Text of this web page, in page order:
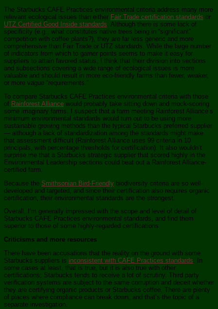
The Starbucks CAFE Practices environmental criteria address many more
relevant ecological issues than either Fair Trade certification standards or
UTZ Certified Good Inside standards . Although there is some lack of
specificity (e.g., what constitutes native trees being in “significant”
competition with coffee plants?), they are far less generic and more
comprehensive than Fair Trade or UTZ standards. While the large number
of indicators from which to garner points seems to make it easy for
suppliers to attain favored status, I think that their division into sections
and subsections covering a wide range of ecological issues is more
valuable and should result in more eco-friendly farms than fewer, weaker,
or more vague “requirements.”
To compare Starbucks CAFE Practices environmental criteria with those
of Rainforest Alliance would probably take sitting down and mock-scoring
some imaginary farms. I suspect that a farm meeting Rainforest Alliance’s
minimum environmental standards would turn out to be using more
sustainable growing methods than the typical Starbucks preferred supplier
— although a lack of standardization among the standards might make
that assessment difficult (Rainforest Alliance uses 99 criteria in 10
principals, with percentage thresholds for certification). It also wouldn’t
surprise me that a Starbucks strategic supplier that scored highly in the
Environmental Leadership sections could beat out a Rainforest Alliance-
certified farm.
Because the Smithsonian Bird-Friendly biodiversity criteria are so well-
developed and targeted, and since their certification also requires organic
certification, their environmental standards are the strongest.
Overall, I’m generally impressed with the scope and level of detail of
Starbucks CAFE Practices environmental standards, and find them
superior to those of some highly-regarded certifications.
Criticisms and more resources
There have been accusations that the reality on the ground with some
Starbucks suppliers is inconsistent with CAFE Practices standards. In
some cases at least, that is true, but it is also true with other
certifications; Starbucks tends to receive a lot of scrutiny. Third party
verification systems are subject to the same corruption and deceit whether
they are certifying organic products or Starbucks coffee. There are plenty
of places where compliance can break down, and that’s the topic of a
separate investigation.